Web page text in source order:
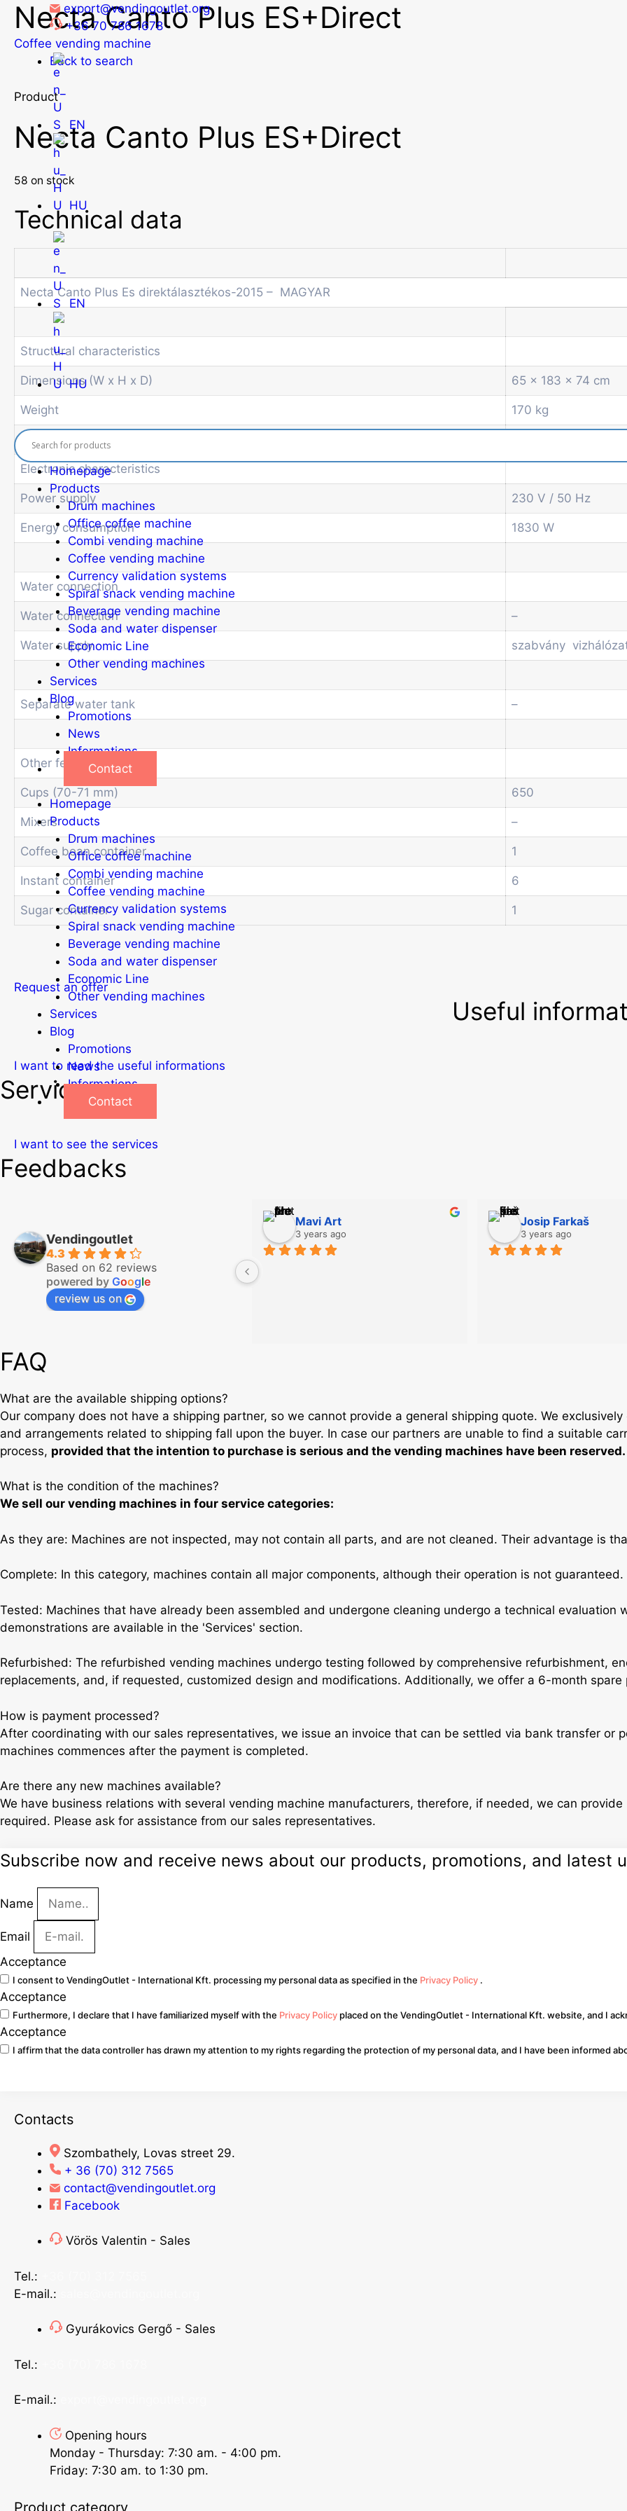
Skip
content
export@vendingoutlet.org
+36 70 786 1678
EN
HU
EN
HU
Homepage
Products
Drum machines
Office coffee machine
Combi vending machine
Coffee vending machine
Currency validation systems
Spiral snack vending machine
Beverage vending machine
Soda and water dispenser
Economic Line
Other vending machines
Services
Blog
Promotions
News
Informations
Contact
Homepage
Products
Drum machines
Office coffee machine
Combi vending machine
Coffee vending machine
Currency validation systems
Spiral snack vending machine
Beverage vending machine
Soda and water dispenser
Economic Line
Other vending machines
Services
Blog
Promotions
News
Informations
Contact
Necta Canto Plus ES+Direct
Coffee vending machine
Back to search
Product
Necta Canto Plus ES+Direct
58 on stock
Technical data
Necta Canto Plus Es direktálasztékos-2015 – MAGYAR
Structural characteristics
Dimensions (W x H x D) 65 x 183 x 74 cm
Weight 170 kg
Electronic characteristics
Power supply 230 V / 50 Hz
Energy consumption 1830 W
Water connection
Water connection –
Water supply szabvány
Separate water tank –
Other features
Cups (70-71 mm) 650
Mixers –
Coffee bean container 1
Instant container 6
Sugar container 1
Request an offer
Useful
I want to read the useful informations
Services
I want to see the services
Feedbacks
Vendingoutlet
4.3
Based on 62 reviews
powered by Google
review us on
Mavi Art
3 years ago
Josip Farkaš
3 years ago
FAQ
What are the available shipping options?
Our company does not have a shipping partner, so we cannot provide a general shipping quote. We
and arrangements related to shipping fall upon the buyer. In case our partners are unable to find a suitable
process, provided that the intention to purchase is serious and the vending machines have been reserved.
What is the condition of the machines?
We sell our vending machines in four service categories:
As they are: Machines are not inspected, may not contain all parts, and are not cleaned. Their advantage is
Complete: In this category, machines contain all major components, although their operation is not guaranteed.
Tested: Machines that have already been assembled and undergone cleaning undergo a technical
demonstrations are available in the 'Services' section.
Refurbished: The refurbished vending machines undergo testing followed by comprehensive refurbishment,
replacements, and, if requested, customized design and modifications. Additionally, we offer a 6-month spare
How is payment processed?
After coordinating with our sales representatives, we issue an invoice that can be settled via bank transfer or
machines commences after the payment is completed.
Are there any new machines available?
We have business relations with several vending machine manufacturers, therefore, if needed, we can
required. Please ask for assistance from our sales representatives.
Subscribe now and receive news about our products, promotions, and latest
Name
Email
Acceptance
I consent to VendingOutlet - International Kft. processing my personal data as specified in the Privacy Policy .
Acceptance
Furthermore, I declare that I have familiarized myself with the Privacy Policy placed on the VendingOutlet - International Kft. website, and I
Acceptance
I affirm that the data controller has drawn my attention to my rights regarding the protection of my personal data, and I have been informed
Contacts
Szombathely, Lovas street 29.
+ 36 (70) 312 7565
contact@vendingoutlet.org
Facebook
Vörös Valentin - Sales
Tel.:
E-mail.:
Gyurákovics Gergő - Sales
Tel.:
E-mail.:
Opening hours
Monday - Thursday: 7:30 am. - 4:00 pm.
Friday: 7:30 am. to 1:30 pm.
Product category